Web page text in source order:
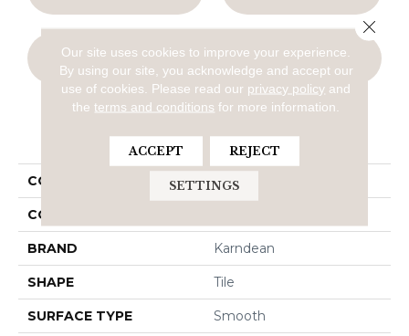
GET COUPON
PRODUCT ATTRIBUTES
COLLECTION Knight
COLOR
BRAND Karndean
SHAPE Tile
SURFACE TYPE Smooth
Our site uses cookies to improve your experience.
By using our site, you acknowledge and accept our
use of cookies.
Please read our privacy policy and
theterms and conditions for more information.
ACCEPT REJECT
SETTINGS
Close